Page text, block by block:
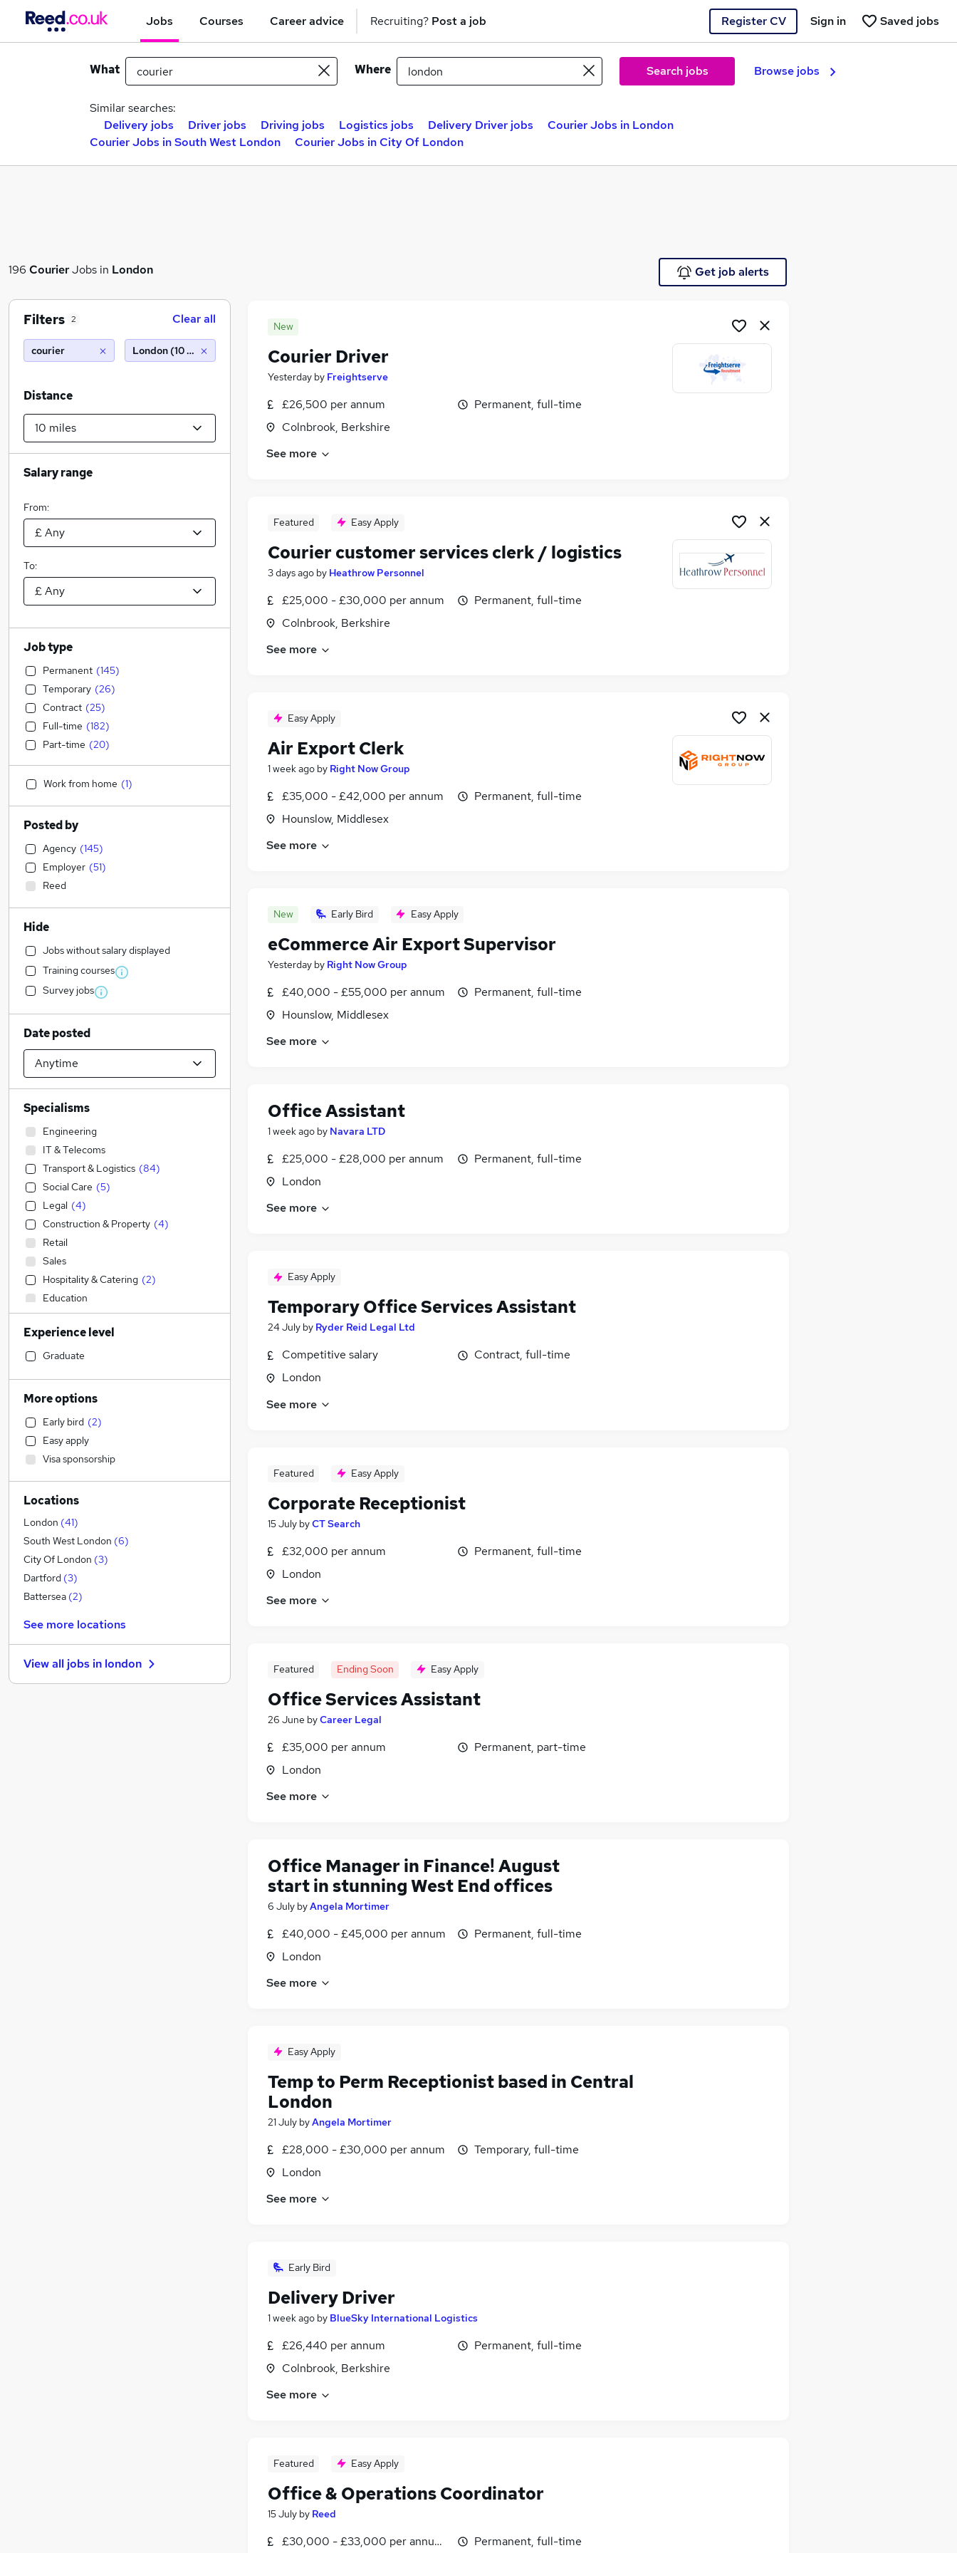
Jobs Courses Career advice Recruiting? Post a job Register CV Saved jobs
Sign in
What Where Search jobs Browse jobs
Similar searches:
Delivery jobs
Driver jobs Driving jobs Logistics jobs Delivery Driver jobs
Courier Jobs in London
Courier Jobs in South West London
Courier Jobs in City Of London
196 CourierJobs in London Get job alerts
New
Courier Driver
Yesterday by Freightserve
£26,500 per annum
Colnbrook, Berkshire
Permanent, full-time
See more
Featured Easy Apply
Courier customer services clerk / logistics
3 days ago by Heathrow Personnel
£25,000 - £30,000 per annum
Colnbrook, Berkshire
Permanent, full-time
See more
Easy Apply
Air Export Clerk
1 week ago by Right Now Group
£35,000 - £42,000 per annum
Hounslow, Middlesex
Permanent, full-time
See more
New Early Bird Easy Apply
eCommerce Air Export Supervisor
Yesterday by Right Now Group
£40,000 - £55,000 per annum
Hounslow, Middlesex
Permanent, full-time
See more
Office Assistant
1 week ago by Navara LTD
£25,000 - £28,000 per annum
London
Permanent, full-time
See more
Easy Apply
Temporary Office Services Assistant
24 July by Ryder Reid Legal Ltd
Competitive salary
London
Contract, full-time
See more
Featured Easy Apply
Corporate Receptionist
15 July byCT Search
£32,000 per annum
London
Permanent, full-time
See more
Featured Ending Soon Easy Apply
Office Services Assistant
26 June byCareer Legal
£35,000 per annum
London
Permanent, part-time
See more
Office Manager in Finance! August
start in stunning West End offices
6 July byAngela Mortimer
£40,000 - £45,000 per annum
London
Permanent, full-time
See more
Easy Apply
Temp to Perm Receptionist based in Central
London
21 July byAngela Mortimer
£28,000 - £30,000 per annum
London
Temporary, full-time
See more
Early Bird
Delivery Driver
1 week ago by BlueSky International Logistics
£26,440 per annum
Colnbrook, Berkshire
Permanent, full-time
See more
Featured Easy Apply
Office & Operations Coordinator
15 July by Reed
£30,000 - £33,000 per annum, inc benefitsPermanent, full-time
Filters 2 Clear all
courier London (10 miles)
Distance
Salary range
From:
To:
Job type
Permanent (145)
Temporary (26)
Contract (25)
Full-time (182)
Part-time (20)
Work from home (1)
Posted by
Agency (145)
Employer (51)
Reed
Hide
Jobs without salary displayed
Training courses
Survey jobs
Date posted
Specialisms
Engineering
IT & Telecoms
Transport & Logistics (84)
Social Care (5)
Legal (4)
Construction & Property (4)
Retail
Sales
Hospitality & Catering (2)
Education
Accountancy
Admin, Secretarial & PA
Customer Service
Human Resources
Accountancy (Qualified)
Motoring & Automotive
Strategy & Consultancy
Financial Services
Estate Agency
Recruitment Consultancy
Graduate Training & Internships
Marketing & PR (1)
Health & Medicine
General Insurance
Purchasing
Other
Banking
Leisure & Tourism
Experience level
Graduate
More options
Early bird (2)
Easy apply
Visa sponsorship
Locations
London (41)
South West London (6)
City Of London (3)
Dartford (3)
Battersea (2)
See more locations
View all jobs in london